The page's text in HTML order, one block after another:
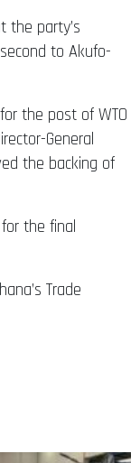
the party’s
to Akufo-
the post of WTO
General
the backing of
the final
Trade